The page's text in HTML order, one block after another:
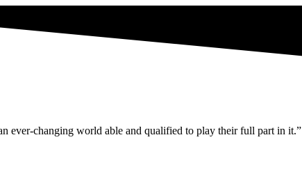
ever-changing world able and qualified to play their full part in it.”